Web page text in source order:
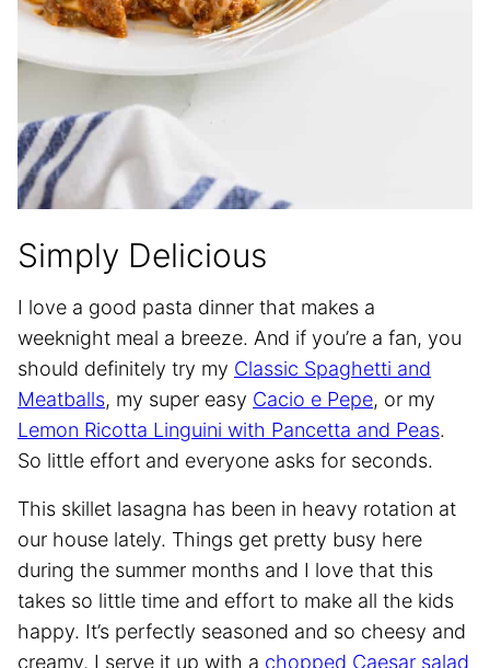
Simply Delicious
I love a good pasta dinner that makes a
weeknight meal a breeze. And if you’re a fan, you
should definitely try my Classic Spaghetti and
Meatballs, my super easy Cacio e Pepe, or my
Lemon Ricotta Linguini with Pancetta and Peas.
So little effort and everyone asks for seconds.
This skillet lasagna has been in heavy rotation at
our house lately. Things get pretty busy here
during the summer months and I love that this
takes so little time and effort to make all the kids
happy. It’s perfectly seasoned and so cheesy and
creamy. I serve it up with a chopped Caesar salad